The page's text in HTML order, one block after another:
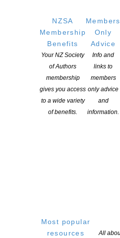
NZSA
Membership
Benefits
Your NZ Society
of Authors
membership
gives you access
to a wide variety
of benefits.
Members
Only
Advice
Info and
links to
members
only advice
and
information.
Most popular
resources
All
YOU MIGHT ALSO LIKE
Witi Ihimaera Smiler